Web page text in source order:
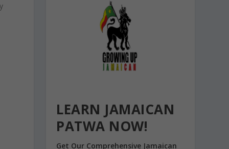
LEARN JAMAICAN
PATWA NOW!
Get Our Comprehensive Jamaican